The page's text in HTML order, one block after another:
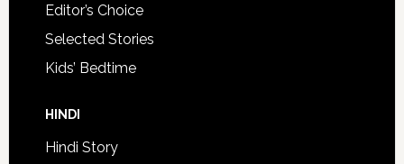
Editor’s Choice
Selected Stories
Kids’ Bedtime
HINDI
Hindi Story